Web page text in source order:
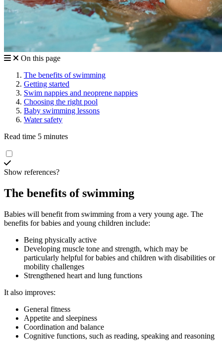
On this page
The benefits of swimming
Getting started
Swim nappies and neoprene nappies
Choosing the right pool
Baby swimming lessons
Water safety
Read time 5 minutes
Show references?
The benefits of swimming
Babies will benefit from swimming from a very young age. The
benefits for babies and young children include:
Being physically active
Developing muscle tone and strength, which may be
particularly helpful for babies and children with disabilities or
mobility challenges
Strengthened heart and lung functions
It also improves:
General fitness
Appetite and sleepiness
Coordination and balance
Cognitive functions, such as reading, speaking and reasoning